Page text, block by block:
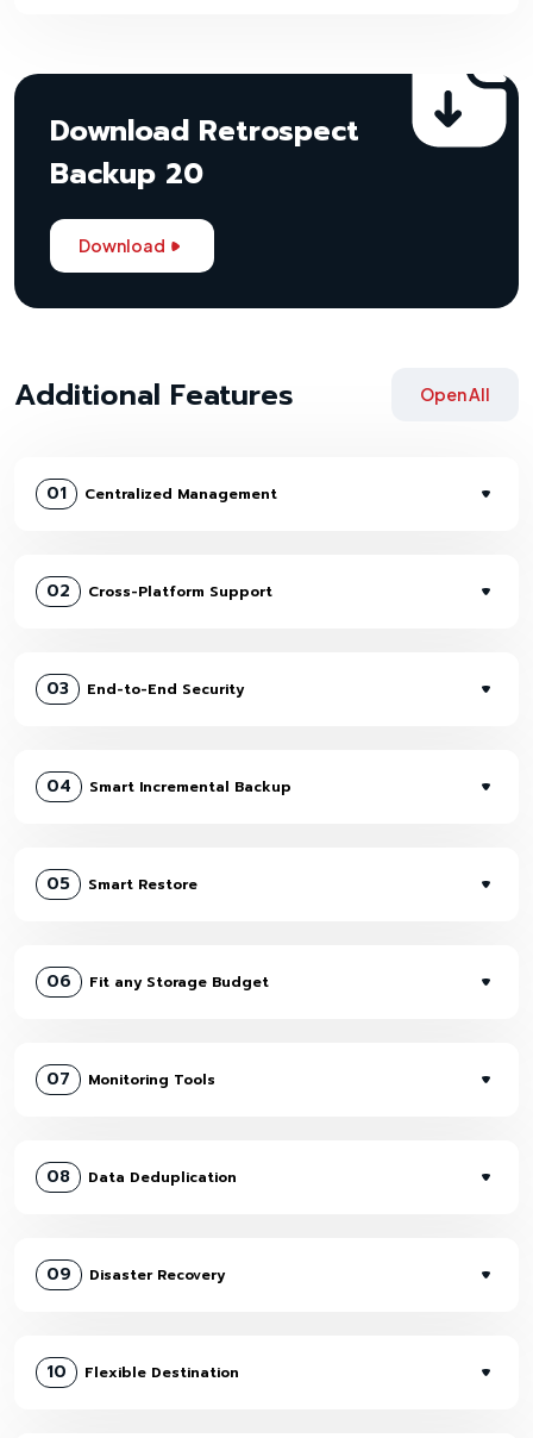
Download Retrospect
Backup 20
Download
Additional Features Open All
01 Centralized Management
02 Cross-Platform Support
03 End-to-End Security
04 Smart Incremental Backup
05 Smart Restore
06 Fit any Storage Budget
07 Monitoring Tools
08 Data Deduplication
09 Disaster Recovery
10 Flexible Destination